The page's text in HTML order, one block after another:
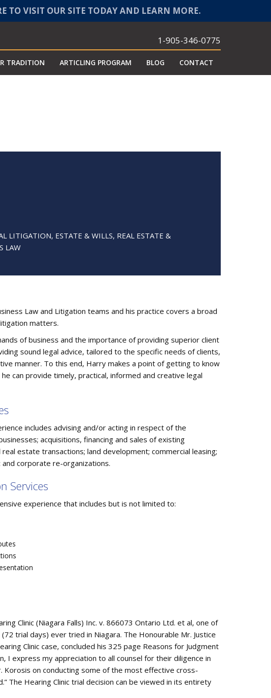
TO VISIT OUR SITE TODAY AND LEARN MORE.
1-905-346-0775
TRADITION ARTICLING PROGRAM BLOG CONTACT
LITIGATION, ESTATE & WILLS, REAL ESTATE &
LAW
Law and Litigation teams and his practice covers a broad
matters.
of business and the importance of providing superior client
sound legal advice, tailored to the specific needs of clients,
manner. To this end, Harry makes a point of getting to know
can provide timely, practical, informed and creative legal
includes advising and/or acting in respect of the
acquisitions, financing and sales of existing
estate transactions; land development; commercial leasing;
corporate re-organizations.
Services
experience that includes but is not limited to:
Clinic (Niagara Falls) Inc. v. 866073 Ontario Ltd. et al, one of
trial days) ever tried in Niagara. The Honourable Mr. Justice
Clinic case, concluded his 325 page Reasons for Judgment
I express my appreciation to all counsel for their diligence in
Korosis on conducting some of the most effective cross-
The Hearing Clinic trial decision can be viewed in its entirety